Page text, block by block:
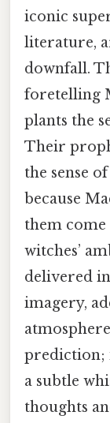
iconic
literature,
downfall.
foretelling
plants the
Their
the sense
because
them
witches’
delivered
imagery,
prediction;
a subtle
thoughts